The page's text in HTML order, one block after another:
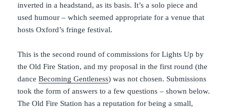
inverted in a headstand, as its basis. It’s a solo piece and
used humour – which seemed appropriate for a venue that
hosts Oxford’s fringe festival.
This is the second round of commissions for Lights Up by
the Old Fire Station, and my proposal in the first round (the
danceBecoming Gentleness) was not chosen. Submissions
took the form of answers to a few questions – shown below.
The Old Fire Station has a reputation for being a small,